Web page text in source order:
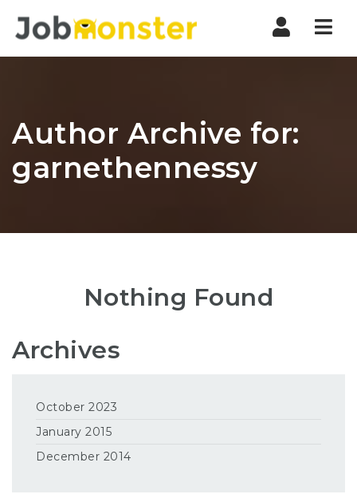
Author Archive for:
garnethennessy
Nothing Found
Archives
October 2023
January 2015
December 2014